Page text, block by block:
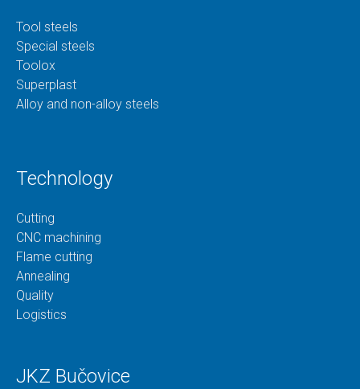
Tool steels
Special steels
Toolox
Superplast
Alloy and non-alloy steels
Technology
Cutting
CNC machining
Flame cutting
Annealing
Quality
Logistics
JKZ Bučovice